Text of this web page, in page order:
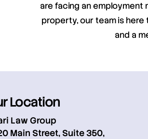
are facing an employment
property, our team is
and a
Location
Law Group
Main Street, Suite 350,